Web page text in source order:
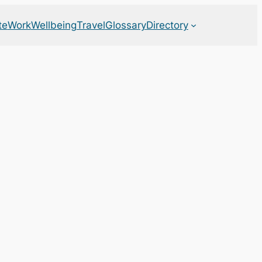
WorkWellbeingTravelGlossaryDirectory